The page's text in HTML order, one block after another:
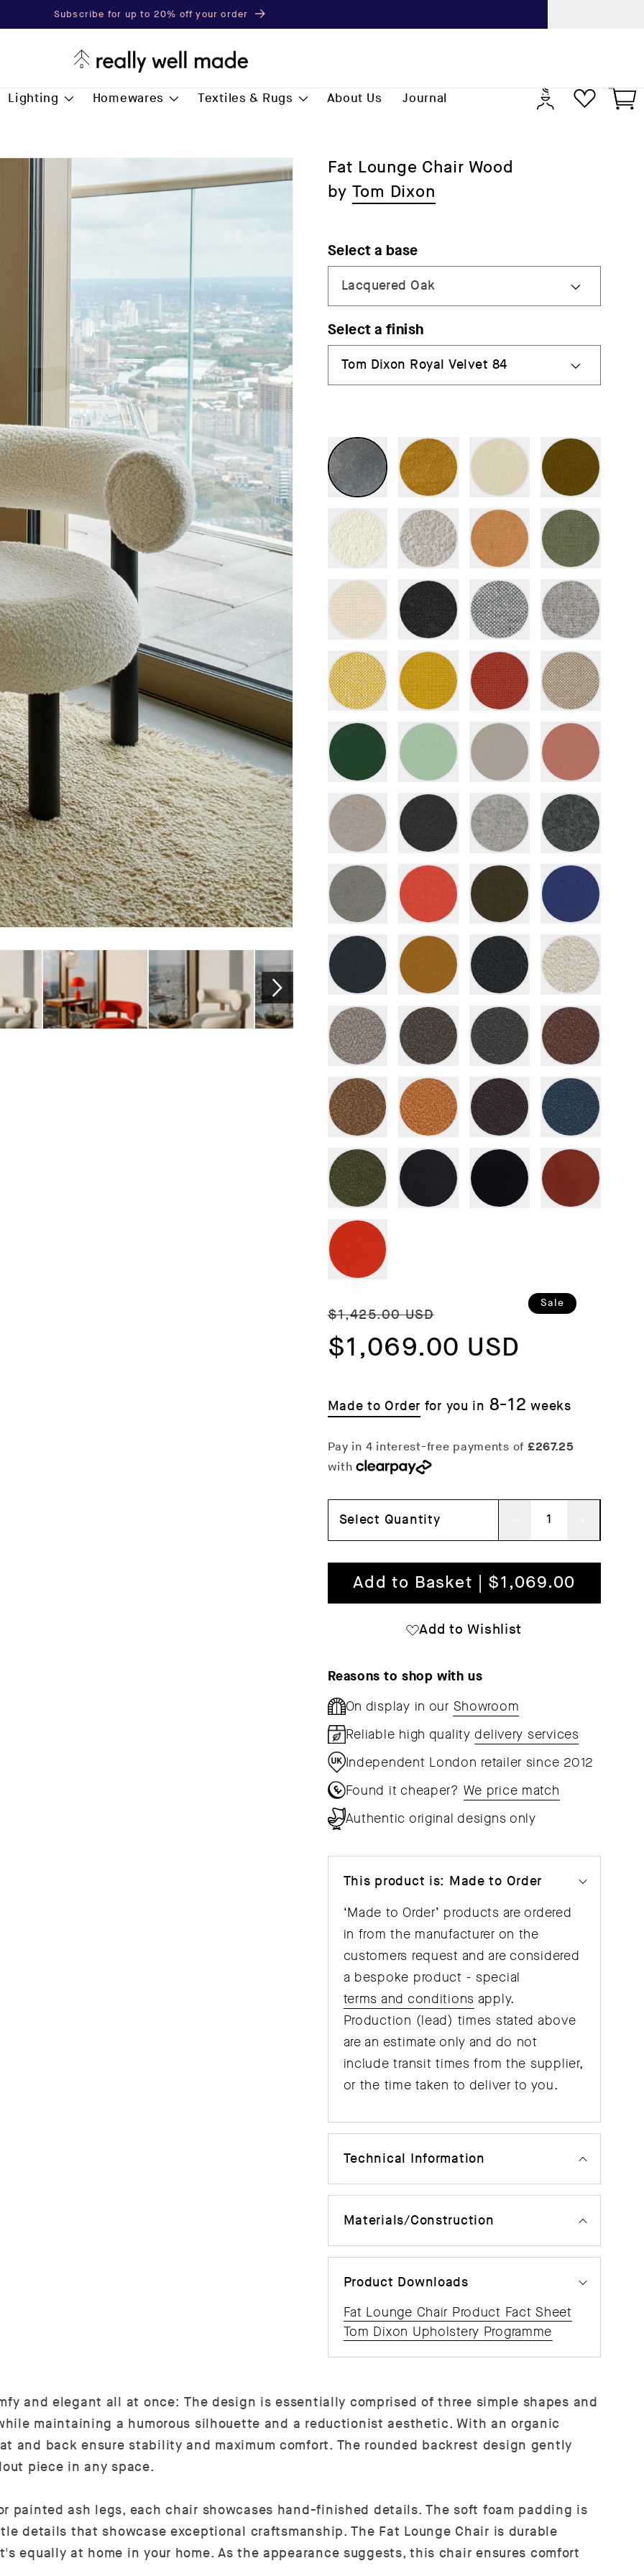
Free Delivery for all* orders over £75.00
Lighting Homewares Textiles & Rugs About Us Journal
Log
in
Cart
Fat Lounge Chair Wood
by Tom Dixon
Select a base
Select a finish
Regular
price
$1,425.00 USD
price
$1,069.00 USD
Sale
Made to Order for you in 8-12 weeks
Select Quantity
for
Fat
Lounge
Fat
Add to Basket | $1,069.00
Add to Wishlist
Reasons to shop with us
On display in our Showroom
Reliable high quality delivery services
Independent London retailer since 2012
Found it cheaper? We price match
Authentic original designs only
This product is: Made to Order
‘Made to Order’ products are ordered
in from the manufacturer on the
customers request and are considered
a bespoke product - special
terms and conditions apply.
Production (lead) times stated above
are an estimate only and do not
include transit times from the supplier,
or the time taken to deliver to you.
Technical Information
Materials/Construction
Product Downloads
Fat Lounge Chair Product Fact Sheet
Tom Dixon Upholstery Programme
and elegant all at once: The design is essentially comprised of three simple shapes and
maintaining a humorous silhouette and a reductionist aesthetic. With an organic
and back ensure stability and maximum comfort. The rounded backrest design gently
piece in any space.
painted ash legs, each chair showcases hand-finished details. The soft foam padding is
details that showcase exceptional craftsmanship. The Fat Lounge Chair is durable
equally at home in your home. As the appearance suggests, this chair ensures comfort